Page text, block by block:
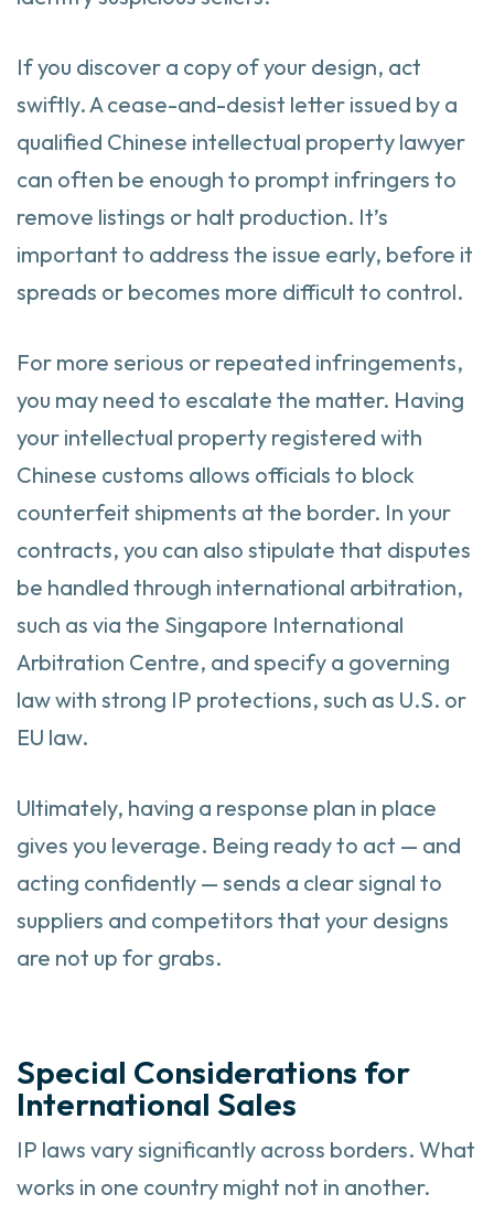
If you discover a copy of your design, act
swiftly. A cease-and-desist letter issued by a
qualified Chinese intellectual property lawyer
can often be enough to prompt infringers to
remove listings or halt production. It’s
important to address the issue early, before it
spreads or becomes more difficult to control.
For more serious or repeated infringements,
you may need to escalate the matter. Having
your intellectual property registered with
Chinese customs allows officials to block
counterfeit shipments at the border. In your
contracts, you can also stipulate that disputes
be handled through international arbitration,
such as via the Singapore International
Arbitration Centre, and specify a governing
law with strong IP protections, such as U.S. or
EU law.
Ultimately, having a response plan in place
gives you leverage. Being ready to act — and
acting confidently — sends a clear signal to
suppliers and competitors that your designs
are not up for grabs.
Special Considerations for
International Sales
IP laws vary significantly across borders. What
works in one country might not in another.